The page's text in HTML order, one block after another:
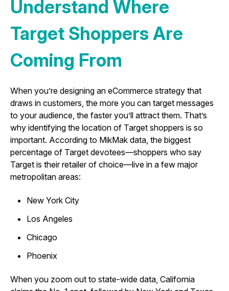
Understand Where
Target Shoppers Are
Coming From
When you’re designing an eCommerce strategy that
draws in customers, the more you can target messages
to your audience, the faster you’ll attract them. That’s
why identifying the location of Target shoppers is so
important. According to MikMak data, the biggest
percentage of Target devotees—shoppers who say
Target is their retailer of choice—live in a few major
metropolitan areas:
New York City
Los Angeles
Chicago
Phoenix
When you zoom out to state-wide data, California